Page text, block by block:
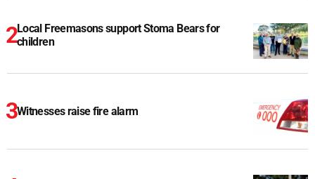
Local Freemasons support Stoma Bears for
children
Witnesses raise fire alarm